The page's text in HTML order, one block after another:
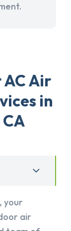
Air
in
your
air